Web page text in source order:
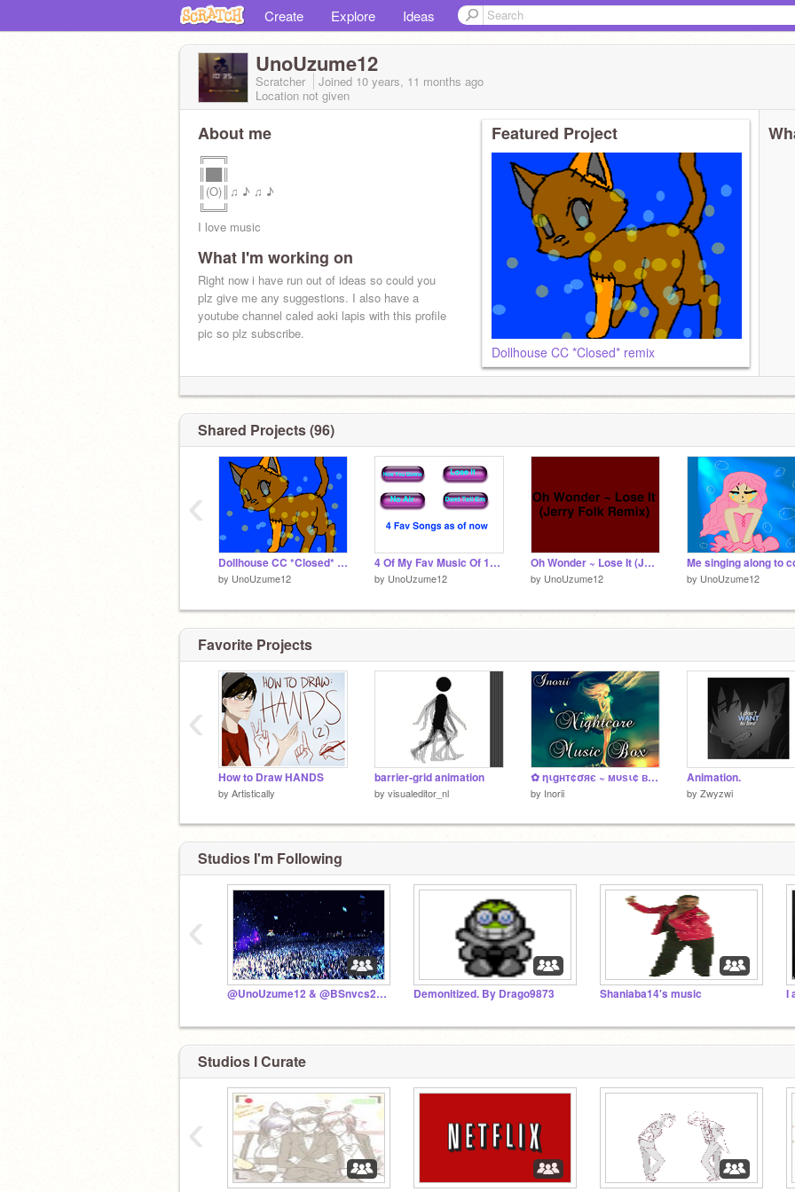
Create Explore Ideas
UnoUzume12
Scratcher Joined 10 years, 11 months ago
Location not given
About me
╔══╗
║██║
║(O)║♫ ♪ ♫ ♪
╚══╝
I love music
What I'm working on
Right now i have run out of ideas so could you
plz give me any suggestions. I also have a
youtube channel caled aoki lapis with this profile
pic so plz subscribe.
Featured Project
Dollhouse CC *Closed* remix
Shared Projects (96)
Dollhouse CC *Closed* remix
by UnoUzume12
4 Of My Fav Music Of 11/10/16
by UnoUzume12
Oh Wonder ~ Lose It (Jerry Folk Remix)
by UnoUzume12 by UnoUzume12
‹
Favorite Projects
How to Draw HANDS
by Artistically
barrier-grid animation
by visualeditor_nl
✿ ηιgнт¢σяє ~ мυѕι¢ вσх ✿
by Inorii
Animation.
by Zwyzwi
‹
Studios I'm Following
@UnoUzume12 & @BSnvcs2015 STUDIO! Demonitized. By Drago9873 Shaniaba14's music I
‹
Studios I Curate
‹